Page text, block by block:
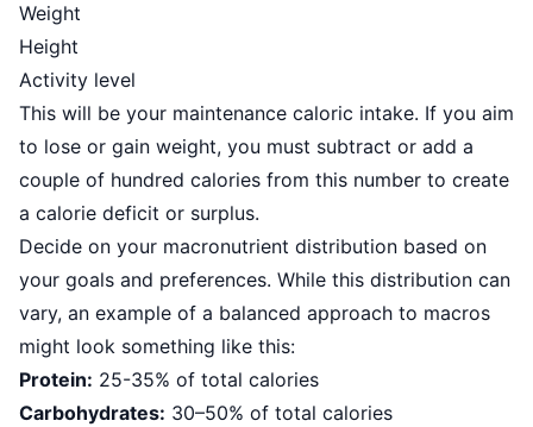
Weight
Height
Activity level
This will be your maintenance caloric intake. If you aim
to lose or gain weight, you must subtract or add a
couple of hundred calories from this number to create
a calorie deficit or surplus.
Decide on your macronutrient distribution based on
your goals and preferences. While this distribution can
vary, an example of a balanced approach to macros
might look something like this:
Protein: 25-35% of total calories
Carbohydrates: 30–50% of total calories